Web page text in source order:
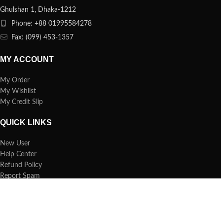
Ghulshan 1, Dhaka-1212
Phone: +88 01995584278
Fax: (099) 453-1357
MY ACCOUNT
My Order
My Wishlist
My Credit Slip
QUICK LINKS
New User
Help Center
Refund Policy
Report Spam